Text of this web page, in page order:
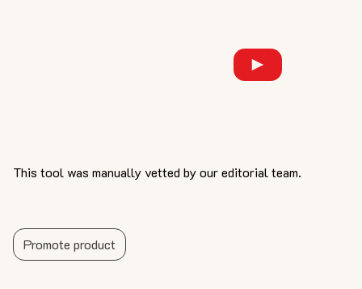
This tool was manually vetted by our editorial team.
Promote product